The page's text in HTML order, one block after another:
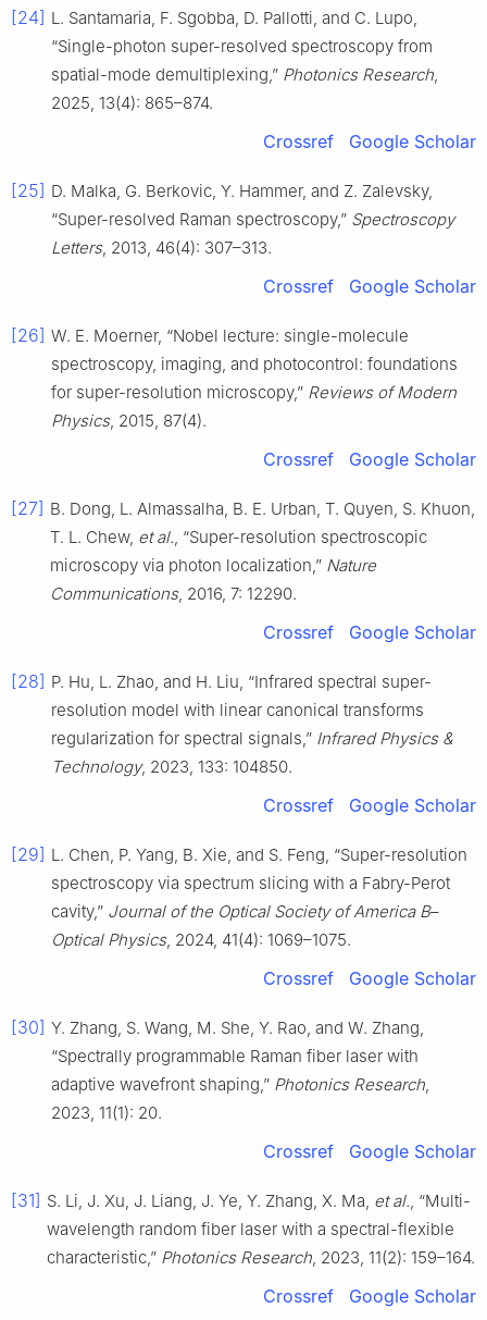
[24] L. Santamaria, F. Sgobba, D. Pallotti, and C. Lupo,
“Single-photon super-resolved spectroscopy from
spatial-mode demultiplexing,” Photonics Research,
2025, 13(4): 865–874.
Crossref Google Scholar
[25] D. Malka, G. Berkovic, Y. Hammer, and Z. Zalevsky,
“Super-resolved Raman spectroscopy,” Spectroscopy
Letters, 2013, 46(4): 307–313.
Crossref Google Scholar
[26] W. E. Moerner, “Nobel lecture: single-molecule
spectroscopy, imaging, and photocontrol: foundations
for super-resolution microscopy,” Reviews of Modern
Physics, 2015, 87(4).
Crossref Google Scholar
[27] B. Dong, L. Almassalha, B. E. Urban, T. Quyen, S. Khuon,
T. L. Chew, et al., “Super-resolution spectroscopic
microscopy via photon localization,” Nature
Communications, 2016, 7: 12290.
Crossref Google Scholar
[28] P. Hu, L. Zhao, and H. Liu, “Infrared spectral super-
resolution model with linear canonical transforms
regularization for spectral signals,” Infrared Physics &
Technology, 2023, 133: 104850.
Crossref Google Scholar
[29] L. Chen, P. Yang, B. Xie, and S. Feng, “Super-resolution
spectroscopy via spectrum slicing with a Fabry-Perot
cavity,” Journal of the Optical Society of America B–
Optical Physics, 2024, 41(4): 1069–1075.
Crossref Google Scholar
[30] Y. Zhang, S. Wang, M. She, Y. Rao, and W. Zhang,
“Spectrally programmable Raman fiber laser with
adaptive wavefront shaping,” Photonics Research,
2023, 11(1): 20.
Crossref Google Scholar
[31] S. Li, J. Xu, J. Liang, J. Ye, Y. Zhang, X. Ma, et al., “Multi-
wavelength random fiber laser with a spectral-flexible
characteristic,” Photonics Research, 2023, 11(2): 159–164.
Crossref Google Scholar